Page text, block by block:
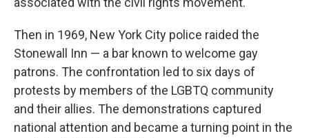
Then in 1969, New York City police raided the
Stonewall Inn — a bar known to welcome gay
patrons. The confrontation led to six days of
protests by members of the LGBTQ community
and their allies. The demonstrations captured
national attention and became a turning point in the